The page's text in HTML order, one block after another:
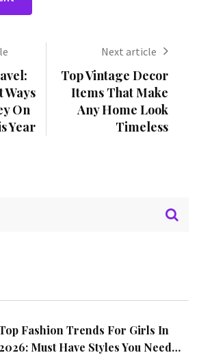
Ways
On
Year
Next article
Top Vintage Decor
Items That Make
Any Home Look
Timeless
Fashion Trends For Girls In
2026: Must Have Styles You Need